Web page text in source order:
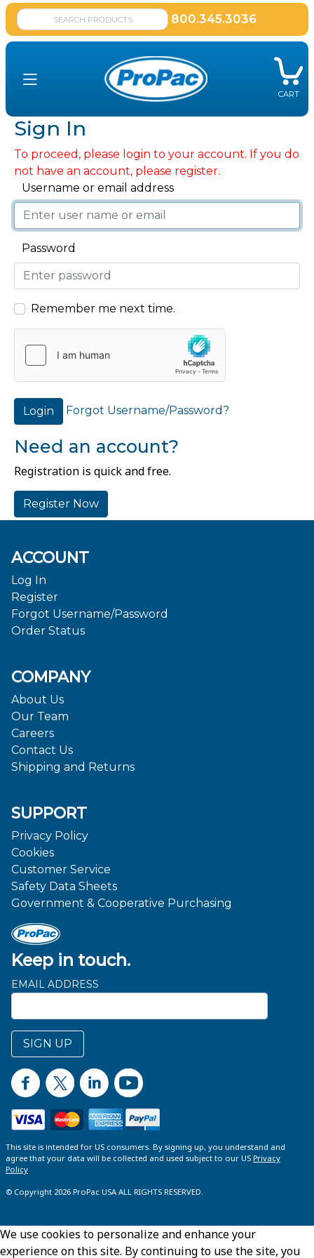
800.345.3036
CART
Sign In
To proceed, please login to your account. If you do
not have an account, please register.
Username or email address
Password
Remember me next time.
Login Forgot Username/Password?
Need an account?
Registration is quick and free.
Register Now
Keep in touch.
EMAIL ADDRESS
SIGN UP
ACCOUNT
Log In
Register
Forgot Username/Password
Order Status
COMPANY
About Us
Our Team
Careers
Contact Us
Shipping and Returns
SUPPORT
Privacy Policy
Cookies
Customer Service
Safety Data Sheets
Government & Cooperative Purchasing
This site is intended for US consumers. By signing up, you understand and
agree that your data will be collected and used subject to our US Privacy
Policy
© Copyright 2026 ProPac USA ALL RIGHTS RESERVED.
We use cookies to personalize and enhance your
experience on this site. By continuing to use the site, you